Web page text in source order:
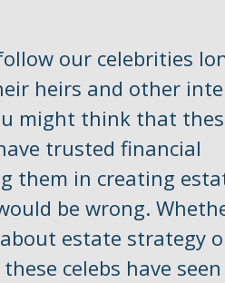
our celebrities
heirs and other
might think that
trusted financial
them in creating
be wrong.
estate strategy
celebs have